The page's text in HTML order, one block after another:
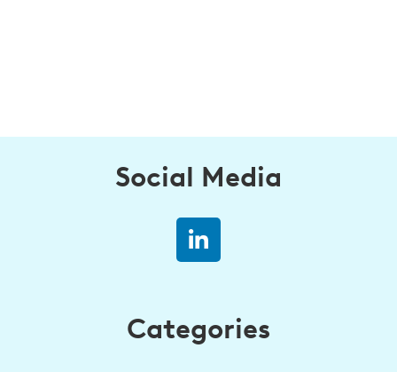
Social Media
Categories